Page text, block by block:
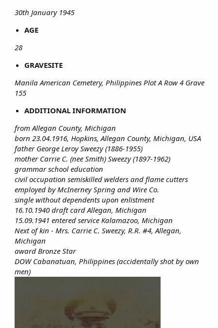
30th January 1945
AGE
28
GRAVESITE
Manila American Cemetery, Philippines Plot A Row 4 Grave
155
ADDITIONAL INFORMATION
from Allegan County, Michigan
born 23.04.1916, Hopkins, Allegan County, Michigan, USA
father George Leroy Sweezy (1886-1955)
mother Carrie C. (nee Smith) Sweezy (1897-1962)
grammar school education
civil occupation semiskilled welders and flame cutters
employed by McInerney Spring and Wire Co.
single without dependents upon enlistment
16.10.1940 draft card Allegan, Michigan
15.09.1941 entered service Kalamazoo, Michigan
Next of kin - Mrs. Carrie C. Sweezy, R.R. #4, Allegan,
Michigan
award Bronze Star
DOW Cabanatuan, Philippines (accidentally shot by own
men)